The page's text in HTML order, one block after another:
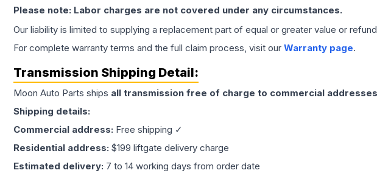
Please note: Labor charges are not covered under any circumstances.
Our liability is limited to supplying a replacement part of equal or greater value or
For complete warranty terms and the full claim process, visit our Warranty page.
Transmission Shipping Detail:
Moon Auto Parts ships all transmission free of charge to commercial addresses
Shipping details:
Commercial address: Free shipping ✓
Residential address: $199 liftgate delivery charge
Estimated delivery: 7 to 14 working days from order date